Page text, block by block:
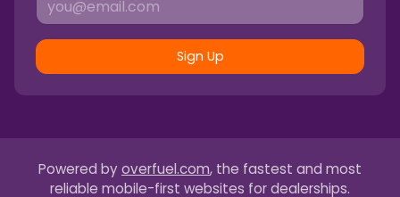
Sign Up
Powered by overfuel.com, the fastest and most
reliable mobile-first websites for dealerships.